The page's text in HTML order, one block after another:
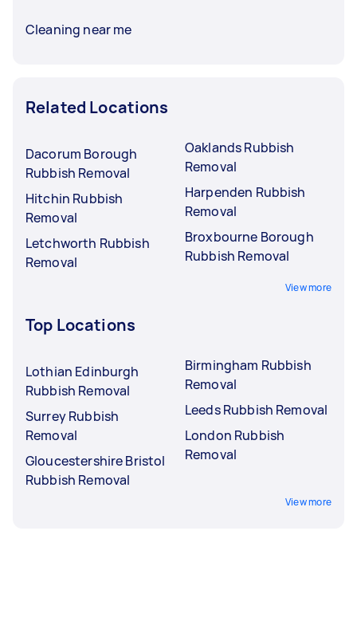
Cleaning near me
Related Locations
Dacorum Borough
Rubbish Removal
Hitchin Rubbish
Removal
Letchworth Rubbish
Removal
Oaklands Rubbish
Removal
Harpenden Rubbish
Removal
Broxbourne Borough
Rubbish Removal
View more
Top Locations
Lothian Edinburgh
Rubbish Removal
Surrey Rubbish
Removal
Gloucestershire Bristol
Rubbish Removal
Birmingham Rubbish
Removal
Leeds Rubbish Removal
London Rubbish
Removal
View more